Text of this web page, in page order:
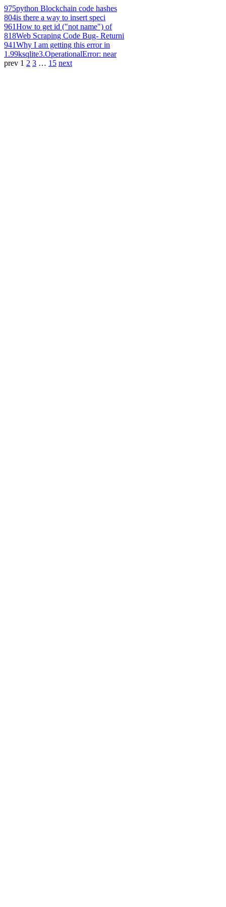
975python Blockchain code hashes
804is there a way to insert speci
961How to get id ("not name") of
818Web Scraping Code Bug- Returni
941Why I am getting this error in
1.99ksqlite3.OperationalError: near
prev 1 2 3 … 15 next